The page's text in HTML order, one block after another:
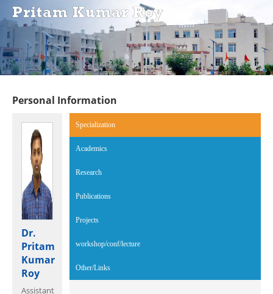
Pritam Kumar Roy
Personal Information
Dr.
Pritam
Kumar
Roy
Assistant
Specialization(active tab)
Academics
Research
Publications
Projects
workshop/conf/lecture
Other/Links